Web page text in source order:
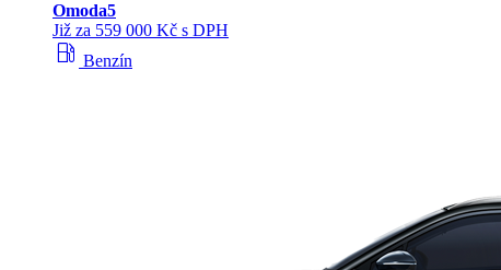
Omoda5
Již za 559 000 Kč s DPH
local_gas_station Benzín